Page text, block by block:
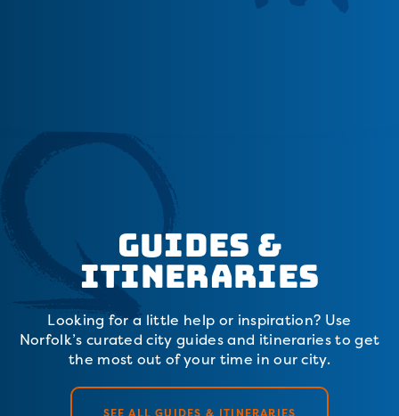
Guides &
Itineraries
Looking for a little help or inspiration? Use
Norfolk’s curated city guides and itineraries to get
the most out of your time in our city.
SEE ALL GUIDES & ITINERARIES